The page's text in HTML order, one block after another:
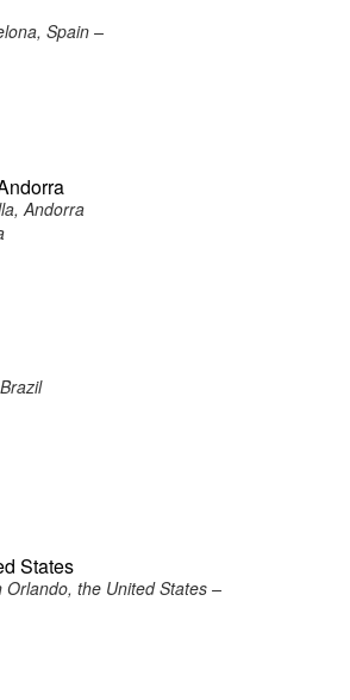
Spain –
Andorra
States
the United States –